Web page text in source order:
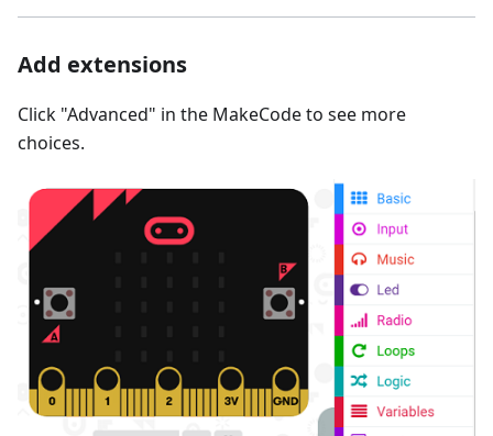
Add extensions
Click "Advanced" in the MakeCode to see more
choices.